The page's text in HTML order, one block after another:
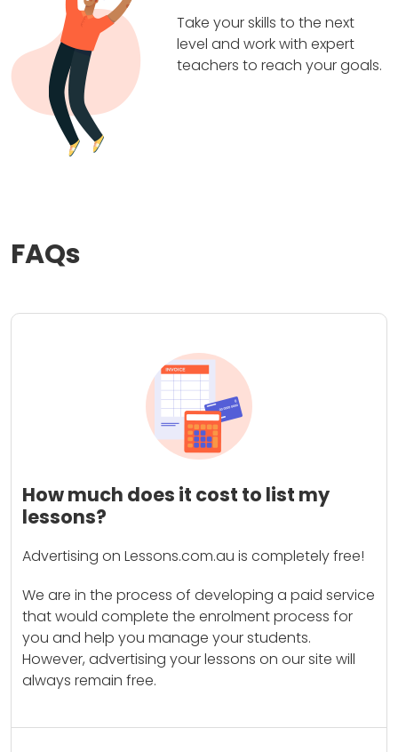
Take your skills to the next
level and work with expert
teachers to reach your goals.
FAQs
How much does it cost to list my
lessons?
Advertising on Lessons.com.au is completely free!
We are in the process of developing a paid service
that would complete the enrolment process for
you and help you manage your students.
However, advertising your lessons on our site will
always remain free.